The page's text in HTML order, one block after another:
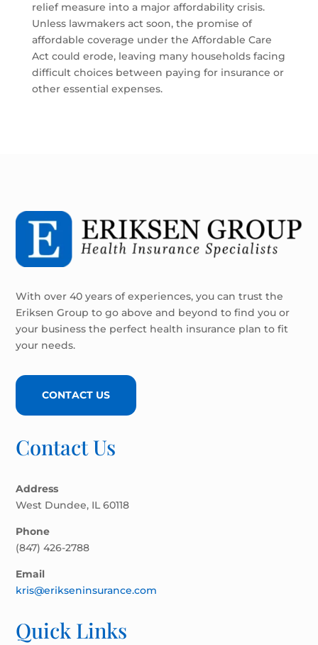
relief measure into a major affordability crisis.
Unless lawmakers act soon, the promise of
affordable coverage under the Affordable Care
Act could erode, leaving many households facing
difficult choices between paying for insurance or
other essential expenses.
With over 40 years of experiences, you can trust the
Eriksen Group to go above and beyond to find you or
your business the perfect health insurance plan to fit
your needs.
CONTACT US
Contact Us
Address
West Dundee, IL 60118
Phone
(847) 426-2788
Email
kris@erikseninsurance.com
Quick Links